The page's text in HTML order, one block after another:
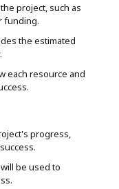
project, such as
funding.
the estimated
each resource and
progress,
be used to